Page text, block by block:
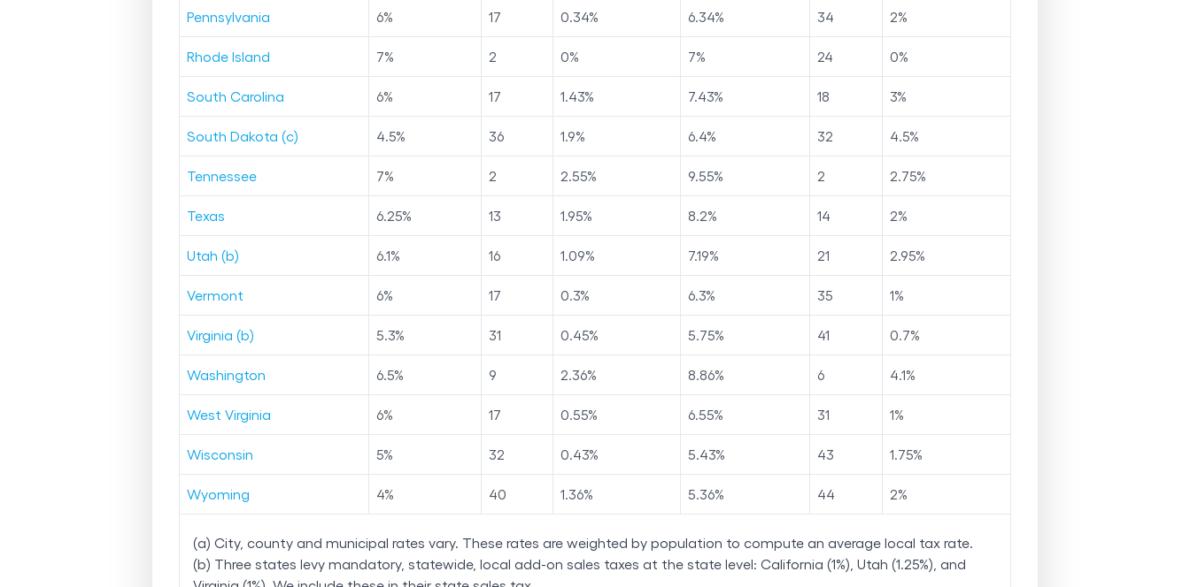
Pennsylvania 6% 17 0.34% 6.34% 34 2%
Rhode Island 7% 2 0% 7% 24 0%
South Carolina 6% 17 1.43% 7.43% 18 3%
South Dakota (c) 4.5% 36 1.9% 6.4% 32 4.5%
Tennessee 7% 2 2.55% 9.55% 2 2.75%
Texas 6.25% 13 1.95% 8.2% 14 2%
Utah (b) 6.1% 16 1.09% 7.19% 21 2.95%
Vermont 6% 17 0.3% 6.3% 35 1%
Virginia (b) 5.3% 31 0.45% 5.75% 41 0.7%
Washington 6.5% 9 2.36% 8.86% 6 4.1%
West Virginia 6% 17 0.55% 6.55% 31 1%
Wisconsin 5% 32 0.43% 5.43% 43 1.75%
Wyoming 4% 40 1.36% 5.36% 44 2%
(a) City, county and municipal rates vary. These rates are weighted by population to compute an average local tax rate.
(b) Three states levy mandatory, statewide, local add-on sales taxes at the state level: California (1%), Utah (1.25%), and